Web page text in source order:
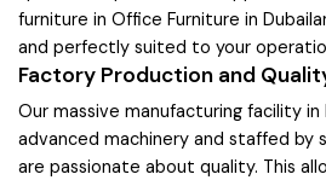
furniture in Office Furniture in
and perfectly suited to your
Factory Production and
Our massive manufacturing facility
advanced machinery and staffed by
are passionate about quality. This